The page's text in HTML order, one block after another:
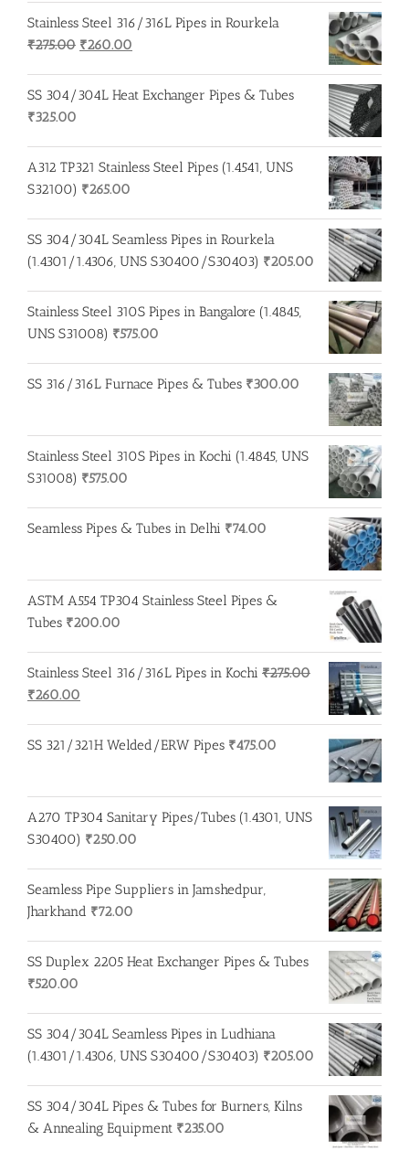
Stainless Steel 316/316L Pipes in Rourkela
₹275.00 Original
was:
₹260.00
is:
SS 304/304L Heat Exchanger Pipes & Tubes
₹325.00
A312 TP321 Stainless Steel Pipes (1.4541, UNS
S32100) ₹265.00
SS 304/304L Seamless Pipes in Rourkela
(1.4301/1.4306, UNS S30400/S30403) ₹205.00
Stainless Steel 310S Pipes in Bangalore (1.4845,
UNS S31008) ₹575.00
SS 316/316L Furnace Pipes & Tubes ₹300.00
Stainless Steel 310S Pipes in Kochi (1.4845, UNS
S31008) ₹575.00
Seamless Pipes & Tubes in Delhi ₹74.00
ASTM A554 TP304 Stainless Steel Pipes &
Tubes ₹200.00
Stainless Steel 316/316L Pipes in Kochi ₹275.00
Original
was:
₹260.00
is:
SS 321/321H Welded/ERW Pipes ₹475.00
A270 TP304 Sanitary Pipes/Tubes (1.4301, UNS
S30400) ₹250.00
Seamless Pipe Suppliers in Jamshedpur,
Jharkhand ₹72.00
SS Duplex 2205 Heat Exchanger Pipes & Tubes
₹520.00
SS 304/304L Seamless Pipes in Ludhiana
(1.4301/1.4306, UNS S30400/S30403) ₹205.00
SS 304/304L Pipes & Tubes for Burners, Kilns
& Annealing Equipment ₹235.00